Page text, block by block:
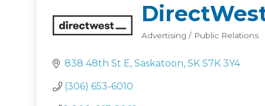
Advertising / Public Relations
838 48th St E Saskatoon SK S7K 3Y4
(306) 653-6010